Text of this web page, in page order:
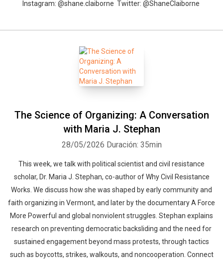
Instagram: @shane.claiborne Twitter: @ShaneClaiborne
The Science of Organizing: A Conversation
with Maria J. Stephan
28/05/2026 Duración: 35min
This week, we talk with political scientist and civil resistance
scholar, Dr. Maria J. Stephan, co-author of Why Civil Resistance
Works. We discuss how she was shaped by early community and
faith organizing in Vermont, and later by the documentary A Force
More Powerful and global nonviolent struggles. Stephan explains
research on preventing democratic backsliding and the need for
sustained engagement beyond mass protests, through tactics
such as boycotts, strikes, walkouts, and noncooperation. Connect